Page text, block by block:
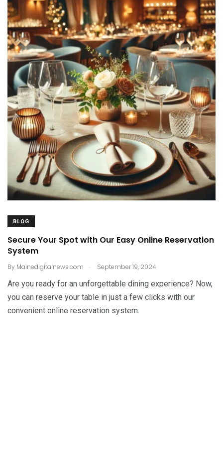
BLOG
Secure Your Spot with Our Easy Online Reservation
System
By Mainedigitalnews.com . September 19, 2024
Are you ready for an unforgettable dining experience? Now,
you can reserve your table in just a few clicks with our
convenient online reservation system.